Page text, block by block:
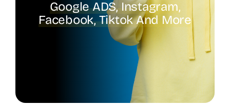
Spotify
Google ADS, Instagram,
Facebook, Tiktok And More